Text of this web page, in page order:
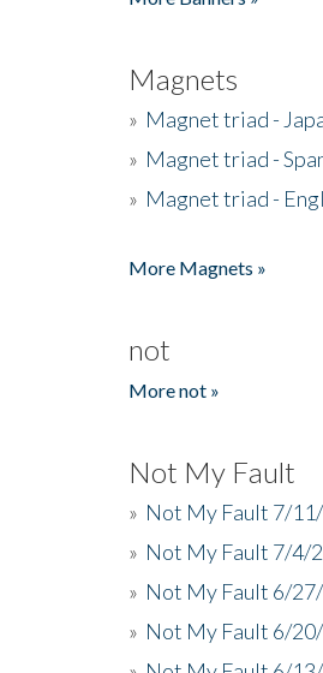
Magnets
» Magnet triad -
» Magnet triad -
» Magnet triad -
More Magnets »
not
More not »
Not My Fault
» Not My Fault 7/
» Not My Fault 7/4/
» Not My Fault 6/
» Not My Fault 6/